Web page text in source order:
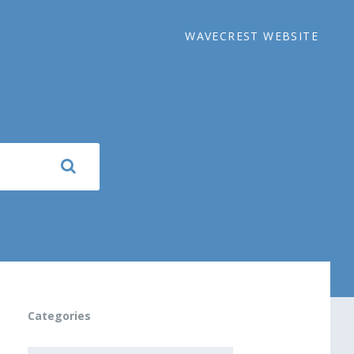
WAVECREST WEBSITE
Categories